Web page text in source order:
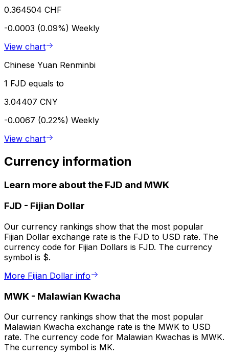
0.364504 CHF
-0.0003 (0.09%) Weekly
View chart
Chinese Yuan Renminbi
1 FJD equals to
3.04407 CNY
-0.0067 (0.22%) Weekly
View chart
Currency information
Learn more about the FJD and MWK
FJD - Fijian Dollar
Our currency rankings show that the most popular
Fijian Dollar exchange rate is the FJD to USD rate. The
currency code for Fijian Dollars is FJD. The currency
symbol is $.
More Fijian Dollar info
MWK - Malawian Kwacha
Our currency rankings show that the most popular
Malawian Kwacha exchange rate is the MWK to USD
rate. The currency code for Malawian Kwachas is MWK.
The currency symbol is MK.